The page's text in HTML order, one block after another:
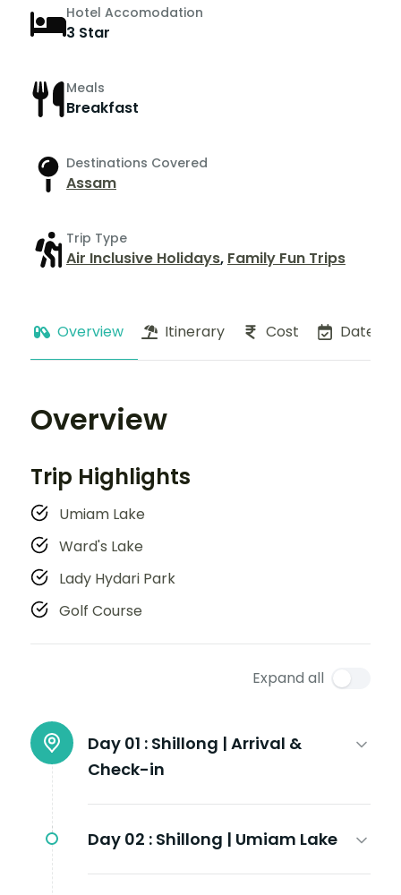
Hotel Accomodation
3 Star
Meals
Breakfast
Destinations Covered
Assam
Trip Type
Air Inclusive Holidays, Family Fun Trips
Overview Itinerary Cost Dates
Overview
Trip Highlights
Umiam Lake
Ward's Lake
Lady Hydari Park
Golf Course
Expand all
Day 01 : Shillong | Arrival &
Check-in
Day 02 : Shillong | Umiam Lake